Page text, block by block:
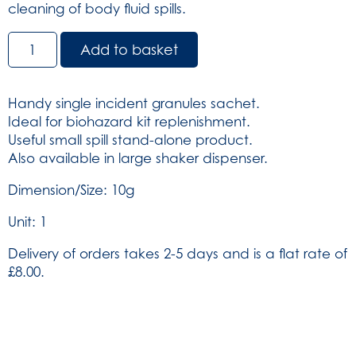
cleaning of body fluid spills.
Super
Absorbent
Non-
deodorising
10g
(SKU:
767)
quantity
Add to basket
Handy single incident granules sachet.
Ideal for biohazard kit replenishment.
Useful small spill stand-alone product.
Also available in large shaker dispenser.
Dimension/Size: 10g
Unit: 1
Delivery of orders takes 2-5 days and is a flat rate of
£8.00.